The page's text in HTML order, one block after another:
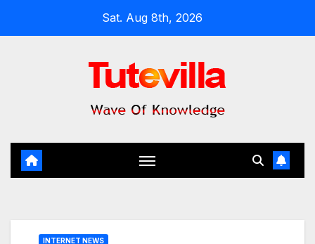
Sat. Aug 8th, 2026
INTERNET NEWS